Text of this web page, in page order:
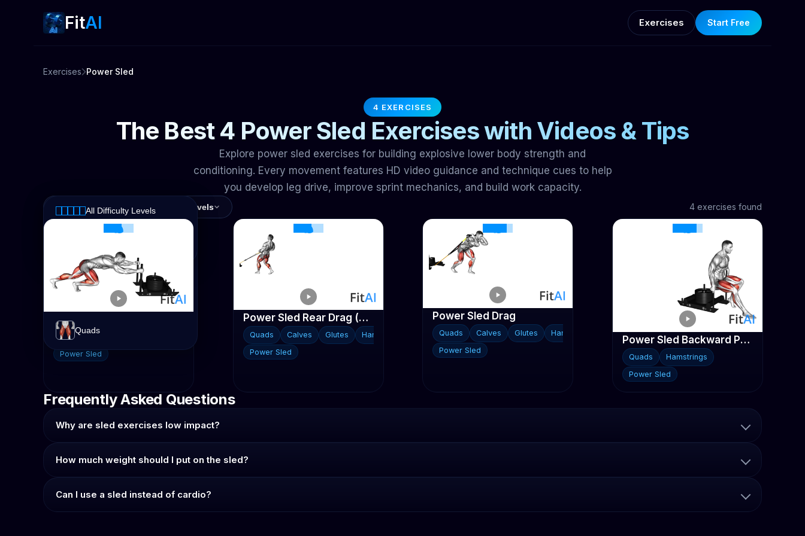
FitAI Exercises Start Free
Exercises Power Sled
4 EXERCISES
The Best 4 Power Sled Exercises with Videos & Tips
Explore power sled exercises for building explosive lower body strength and
conditioning. Every movement features HD video guidance and technique cues to help
you develop leg drive, improve sprint mechanics, and build work capacity.
All Muscles
All Muscles
Glutes
Hamstrings
Quads
All Difficulty Levels
All Difficulty Levels
Intermediate
4 exercises found
Power Sled Push
Quads Calves
Power Sled
Power Sled Rear Drag (V2)
Quads Calves Glutes
Hamstrings
Power Sled
Power Sled Drag
Quads Calves Glutes
Hamstrings
Power Sled
Power Sled Backward Push
Quads
Hamstrings
Power Sled
Frequently Asked Questions
Why are sled exercises low impact?
How much weight should I put on the sled?
Can I use a sled instead of cardio?